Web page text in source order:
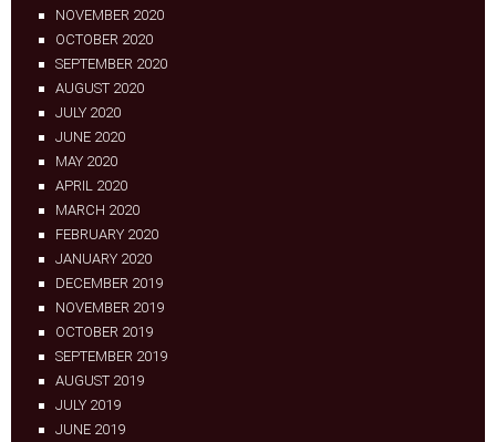
NOVEMBER 2020
OCTOBER 2020
SEPTEMBER 2020
AUGUST 2020
JULY 2020
JUNE 2020
MAY 2020
APRIL 2020
MARCH 2020
FEBRUARY 2020
JANUARY 2020
DECEMBER 2019
NOVEMBER 2019
OCTOBER 2019
SEPTEMBER 2019
AUGUST 2019
JULY 2019
JUNE 2019